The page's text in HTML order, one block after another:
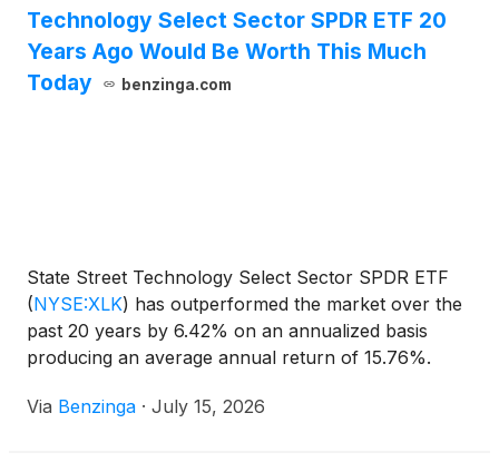
Technology Select Sector SPDR ETF 20
Years Ago Would Be Worth This Much
Today
benzinga.com
State Street Technology Select Sector SPDR ETF
(NYSE:XLK) has outperformed the market over the
past 20 years by 6.42% on an annualized basis
producing an average annual return of 15.76%.
Via Benzinga · July 15, 2026